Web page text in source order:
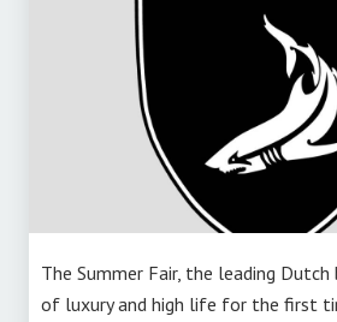
The Summer Fair, the leading
of luxury and high life for the first